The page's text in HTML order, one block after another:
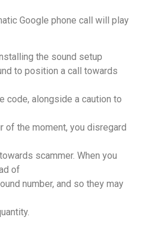
Google phone call will play
the sound setup
to position a call towards
code, alongside a caution to
of the moment, you disregard
scammer. When you
of
number, and so they may